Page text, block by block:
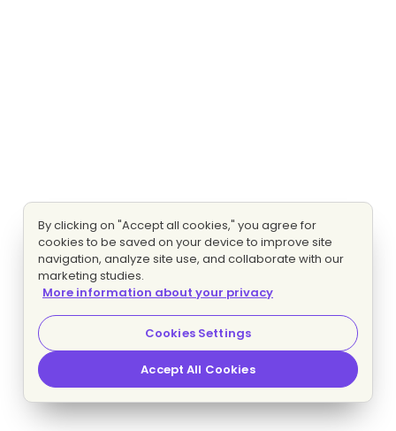
By clicking on "Accept all cookies," you agree for
cookies to be saved on your device to improve site
navigation, analyze site use, and collaborate with our
marketing studies.
More information about your privacy
Cookies Settings
Accept All Cookies